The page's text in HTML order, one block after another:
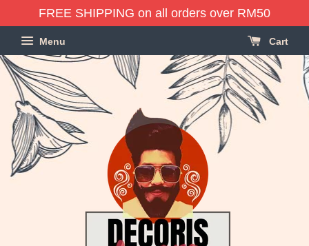
FREE SHIPPING on all orders over RM50
Menu Cart